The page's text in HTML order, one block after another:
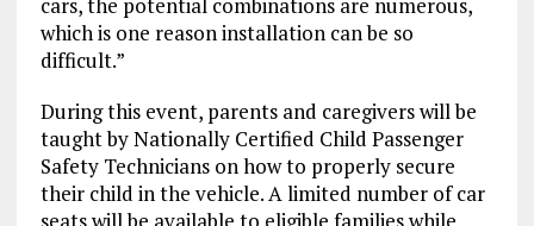
cars, the potential combinations are numerous,
which is one reason installation can be so
difficult.”
During this event, parents and caregivers will be
taught by Nationally Certified Child Passenger
Safety Technicians on how to properly secure
their child in the vehicle. A limited number of car